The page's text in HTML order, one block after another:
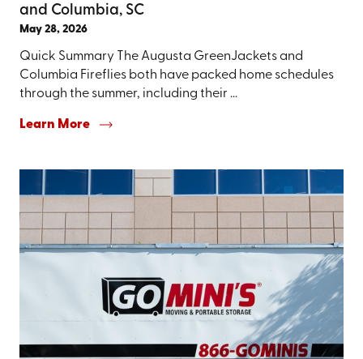
and Columbia, SC
May 28, 2026
Quick Summary The Augusta GreenJackets and
Columbia Fireflies both have packed home schedules
through the summer, including their ...
Learn More